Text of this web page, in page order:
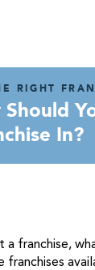
RIGHT
In?
a franchise,